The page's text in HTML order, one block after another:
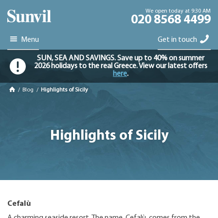
We open today at 9:30 AM
020 8568 4499
Menu Get in touch
SUN, SEA AND SAVINGS. Save up to 40% on summer
2026 holidays to the real Greece. View our latest offers
here.
/ Blog / Highlights of Sicily
Highlights of Sicily
Cefalù